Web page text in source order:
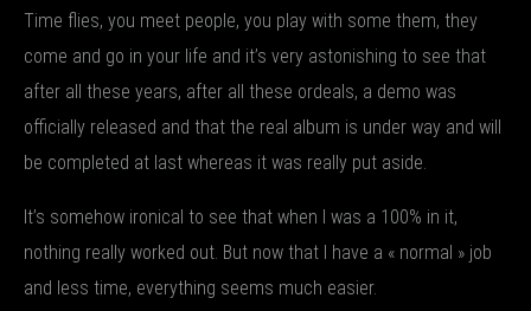
Time flies, you meet people, you play with some them, they
come and go in your life and it’s very astonishing to see that
after all these years, after all these ordeals, a demo was
officially released and that the real album is under way and will
be completed at last whereas it was really put aside.
It’s somehow ironical to see that when I was a 100% in it,
nothing really worked out. But now that I have a « normal » job
and less time, everything seems much easier.